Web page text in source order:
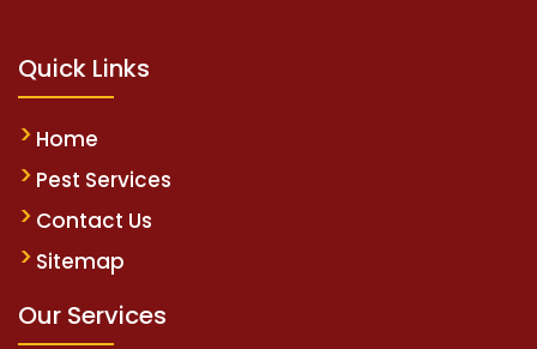
Quick Links
Home
Pest Services
Contact Us
Sitemap
Our Services